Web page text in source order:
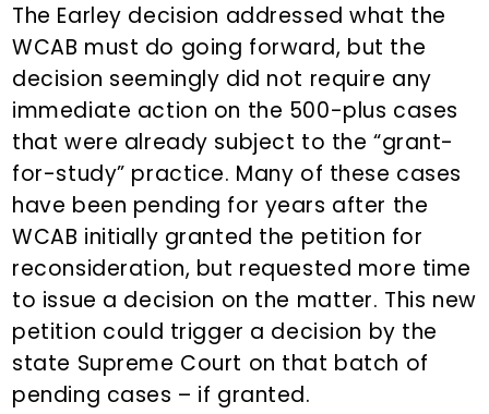
The Earley decision addressed what the
WCAB must do going forward, but the
decision seemingly did not require any
immediate action on the 500-plus cases
that were already subject to the “grant-
for-study” practice. Many of these cases
have been pending for years after the
WCAB initially granted the petition for
reconsideration, but requested more time
to issue a decision on the matter. This new
petition could trigger a decision by the
state Supreme Court on that batch of
pending cases – if granted.